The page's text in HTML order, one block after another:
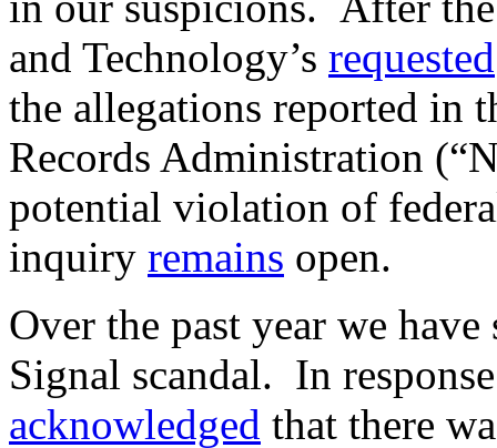
and Technology’s requested
the allegations reported in
Records Administration
potential violation of
inquiry remains open.
Over the past year we
Signal scandal. In
acknowledged that there